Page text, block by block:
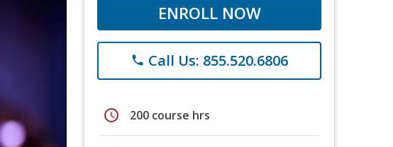
ENROLL NOW
phone Call Us: 855.520.6806
schedule 200 course hrs